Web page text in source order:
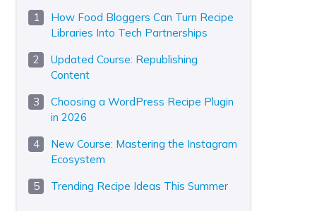
How Food Bloggers Can Turn Recipe
Libraries Into Tech Partnerships
Updated Course: Republishing
Content
Choosing a WordPress Recipe Plugin
in 2026
New Course: Mastering the Instagram
Ecosystem
Trending Recipe Ideas This Summer